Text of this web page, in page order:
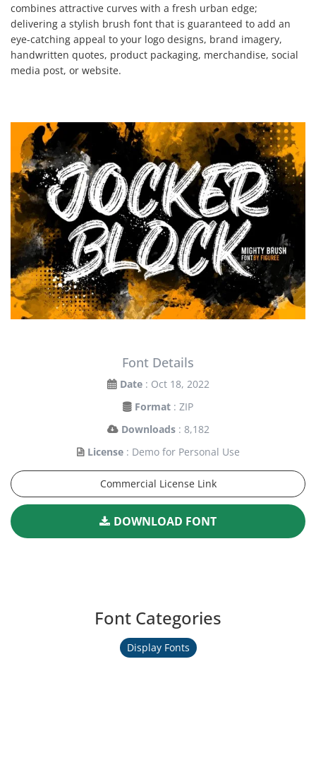
combines attractive curves with a fresh urban edge;
delivering a stylish brush font that is guaranteed to add an
eye-catching appeal to your logo designs, brand imagery,
handwritten quotes, product packaging, merchandise, social
media post, or website.
Font Details
Date : Oct 18, 2022
Format : ZIP
Downloads : 8,182
License : Demo for Personal Use
Commercial License Link
DOWNLOAD FONT
Font Categories
Display Fonts